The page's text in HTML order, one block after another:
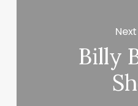
Billy